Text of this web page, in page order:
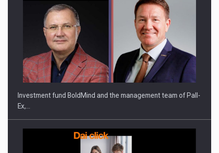
Investment fund BoldMind and the management team of Pall-
Ex,…